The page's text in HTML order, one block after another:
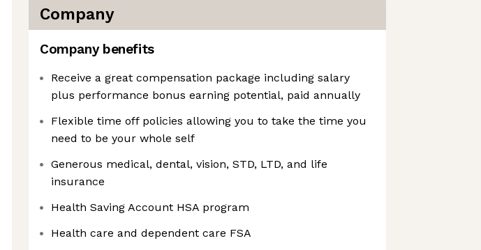
Company
Company benefits
Receive a great compensation package including salary
plus performance bonus earning potential, paid annually
Flexible time off policies allowing you to take the time you
need to be your whole self
Generous medical, dental, vision, STD, LTD, and life
insurance
Health Saving Account HSA program
Health care and dependent care FSA